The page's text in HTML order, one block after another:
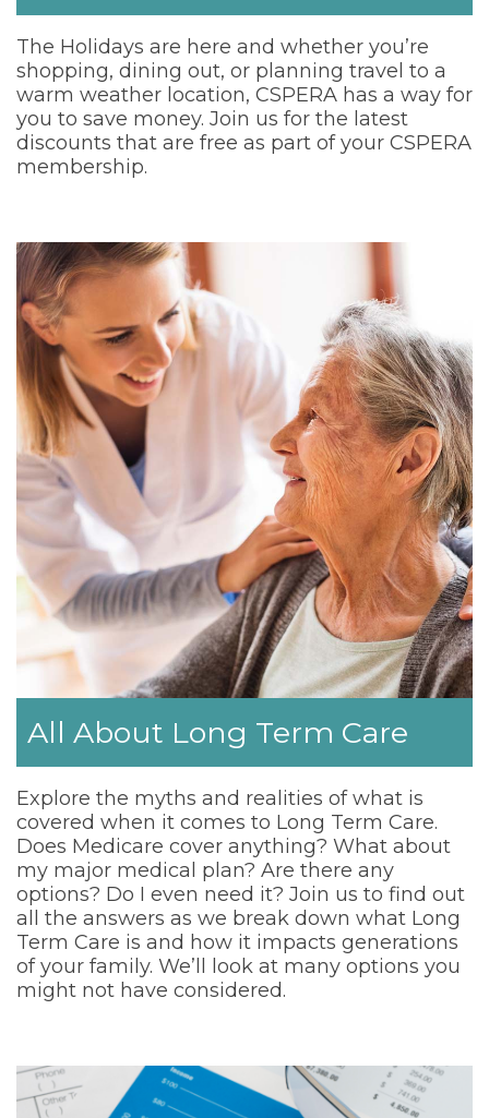
The Holidays are here and whether you’re
shopping, dining out, or planning travel to a
warm weather location, CSPERA has a way for
you to save money. Join us for the latest
discounts that are free as part of your CSPERA
membership.
All About Long Term Care
Explore the myths and realities of what is
covered when it comes to Long Term Care.
Does Medicare cover anything? What about
my major medical plan? Are there any
options? Do I even need it? Join us to find out
all the answers as we break down what Long
Term Care is and how it impacts generations
of your family. We’ll look at many options you
might not have considered.